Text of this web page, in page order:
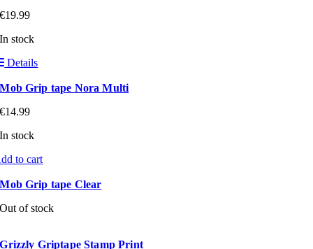
€19.99
In stock
Details
Mob Grip tape Nora Multi
€14.99
In stock
to cart
Mob Grip tape Clear
Out of stock
Grizzly Griptape Stamp Print